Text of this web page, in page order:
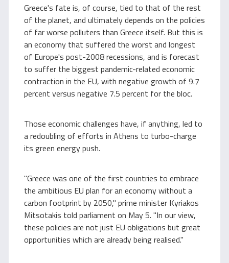
Greece's fate is, of course, tied to that of the rest
of the planet, and ultimately depends on the policies
of far worse polluters than Greece itself. But this is
an economy that suffered the worst and longest
of Europe's post-2008 recessions, and is forecast
to suffer the biggest pandemic-related economic
contraction in the EU, with negative growth of 9.7
percent versus negative 7.5 percent for the bloc.
Those economic challenges have, if anything, led to
a redoubling of efforts in Athens to turbo-charge
its green energy push.
"Greece was one of the first countries to embrace
the ambitious EU plan for an economy without a
carbon footprint by 2050," prime minister Kyriakos
Mitsotakis told parliament on May 5. "In our view,
these policies are not just EU obligations but great
opportunities which are already being realised."